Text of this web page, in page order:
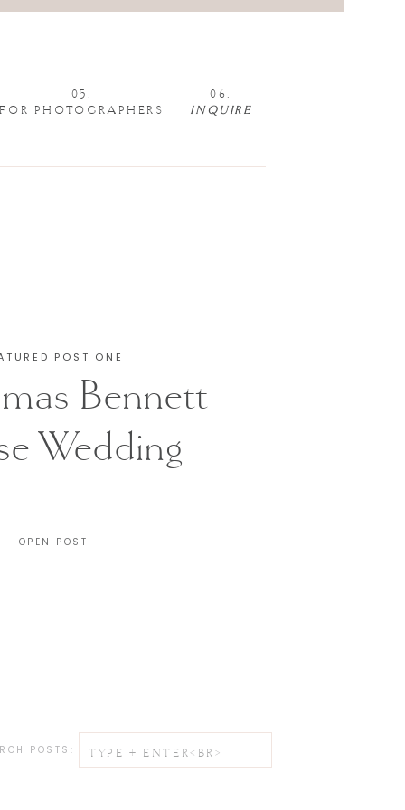
05.
FOR PHOTOGRAPHERS
06.
INQUIRE
Bennett
Wedding
POST ONE
OPEN POST
POSTS:
Search
for: